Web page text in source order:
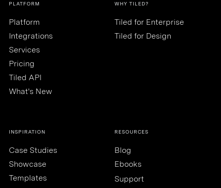
PLATFORM
Platform
Integrations
Services
Pricing
Tiled API
What's New
WHY TILED?
Tiled for Enterprise
Tiled for Design
INSPIRATION
Case Studies
Showcase
Templates
RESOURCES
Blog
Ebooks
Support